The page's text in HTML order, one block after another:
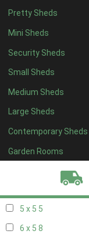
Pretty Sheds
Mini Sheds
Security Sheds
Small Sheds
Medium Sheds
Large Sheds
Contemporary Sheds
Garden Rooms
11 x 414
12 x 414
13 x 47
14 x 47
15 x 47
16 x 47
17 x 47
18 x 47
5 x 5 5
6 x 5 8